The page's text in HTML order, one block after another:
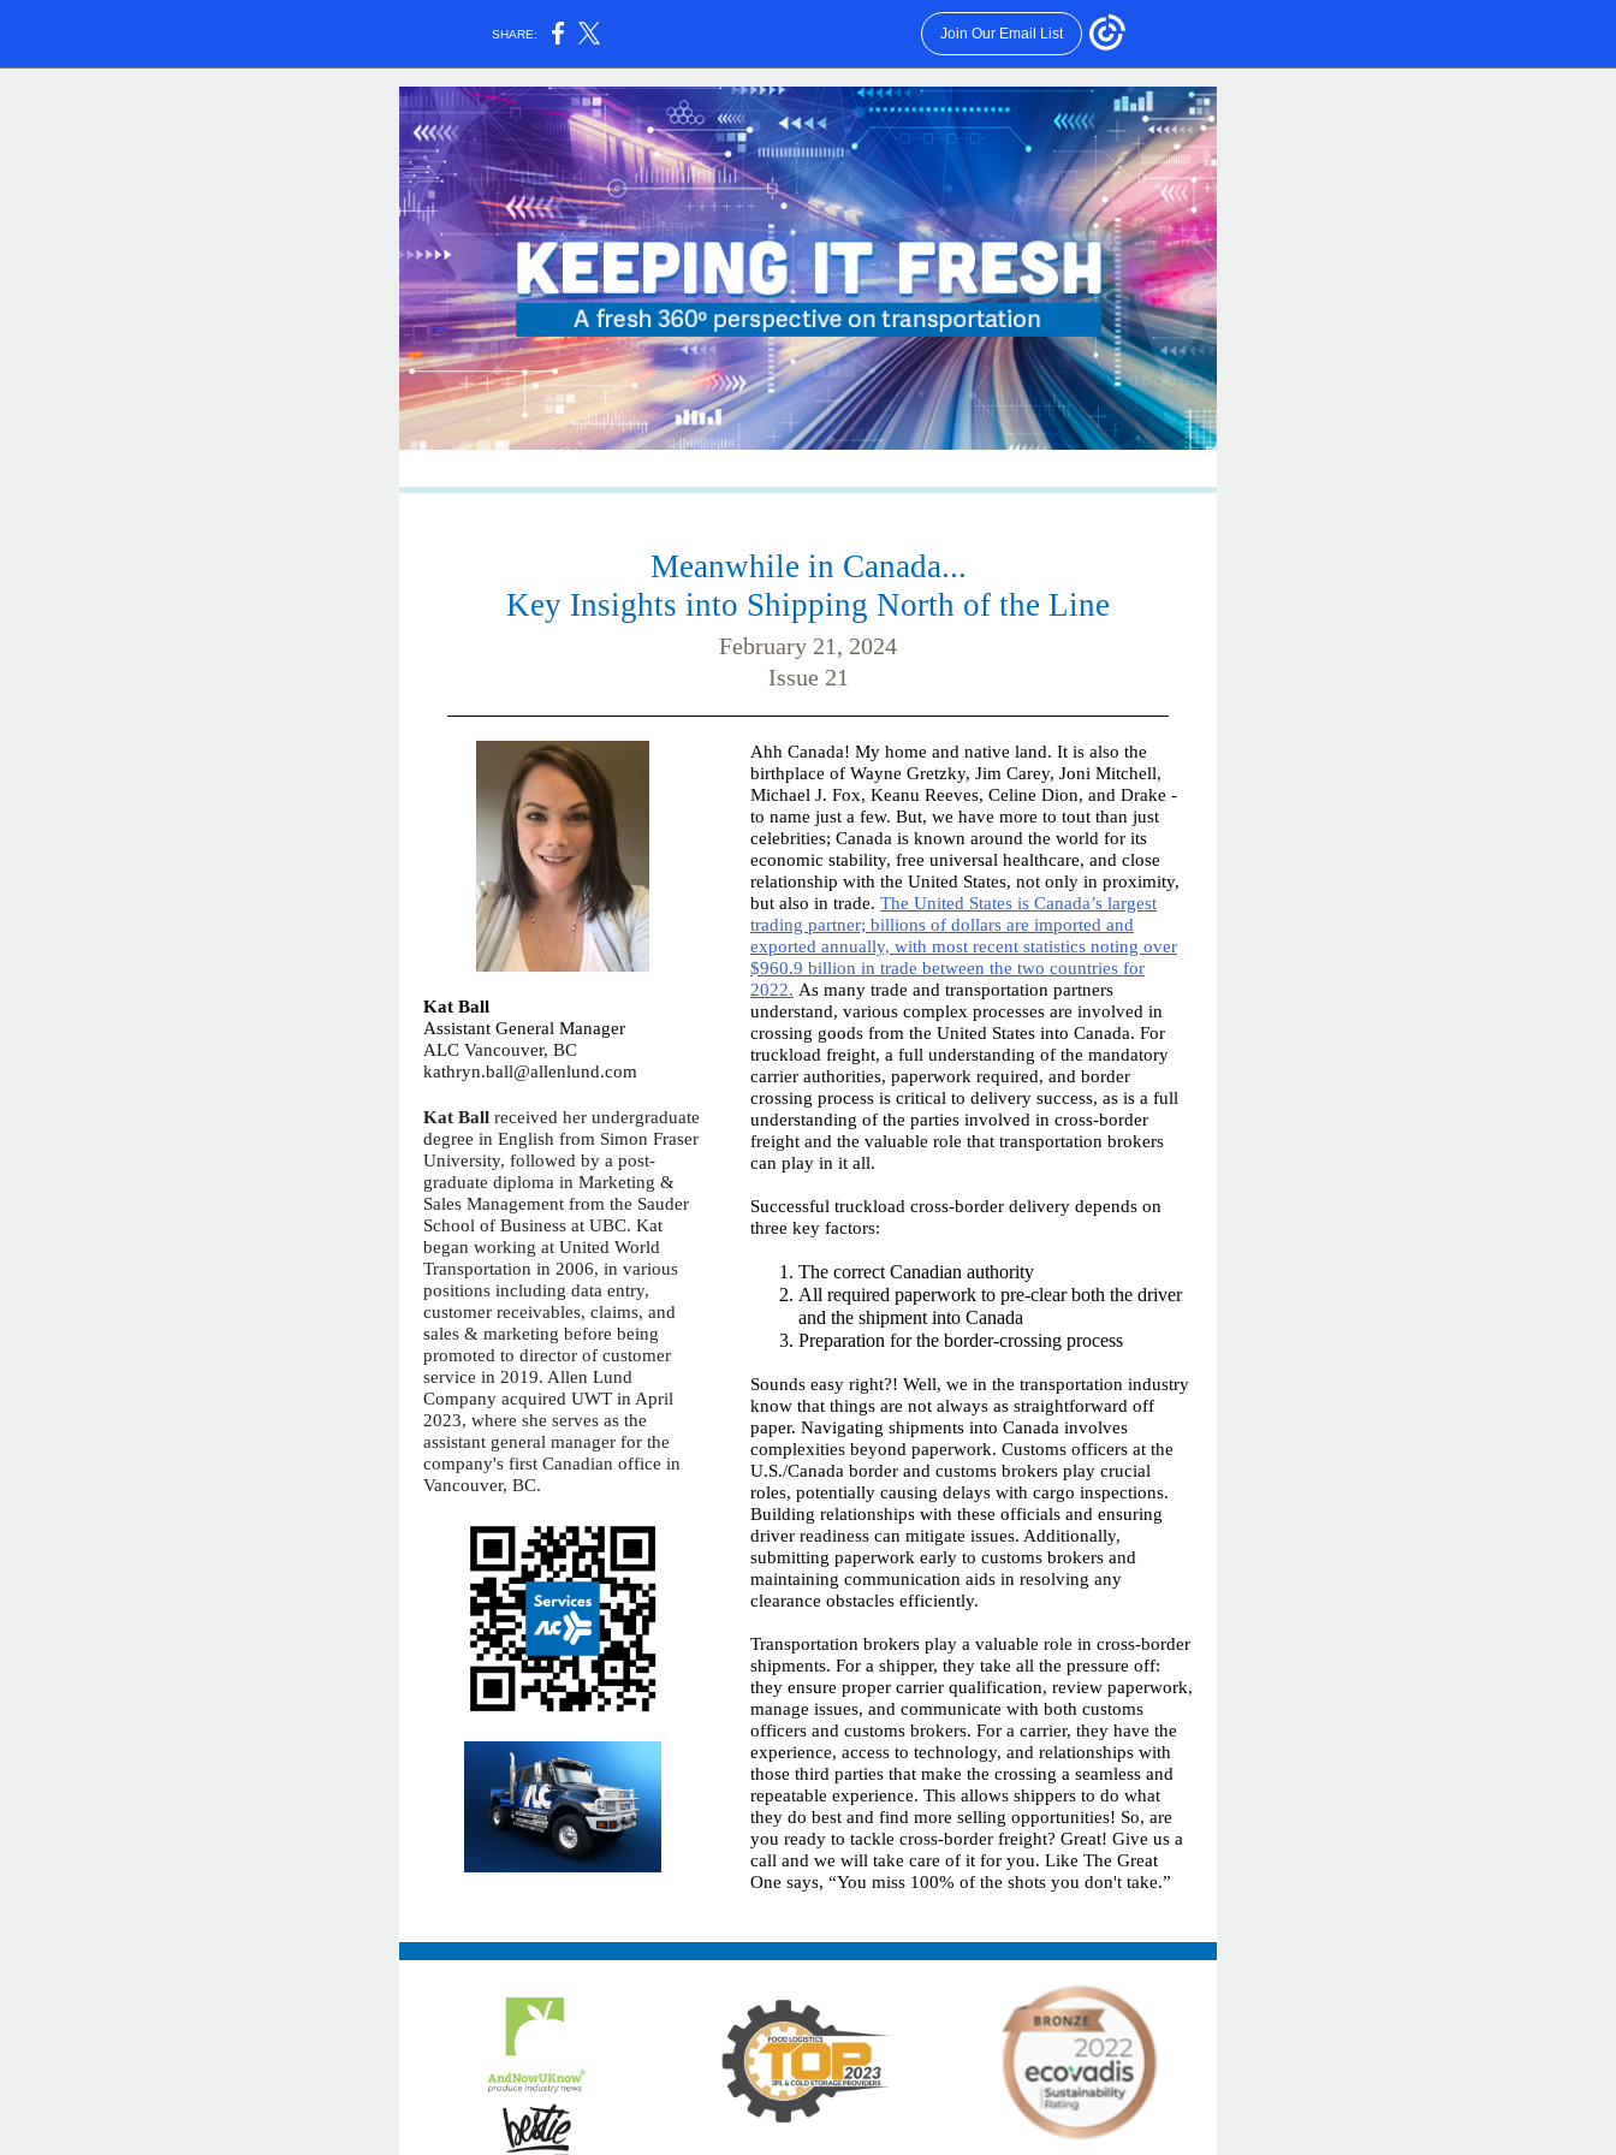
SHARE: Join Our Email List
Meanwhile in Canada...
Key Insights into Shipping North of the Line
February 21, 2024
Issue 21
Kat Ball
Assistant General Manager
ALC Vancouver, BC
kathryn.ball@allenlund.com
Kat Ball received her undergraduate
degree in English from Simon Fraser
University, followed by a post-
graduate diploma in Marketing &
Sales Management from the Sauder
School of Business at UBC. Kat
began working at United World
Transportation in 2006, in various
positions including data entry,
customer receivables, claims, and
sales & marketing before being
promoted to director of customer
service in 2019. Allen Lund
Company acquired UWT in April
2023, where she serves as the
assistant general manager for the
company's first Canadian office in
Vancouver, BC.
Ahh Canada! My home and native land. It is also the
birthplace of Wayne Gretzky, Jim Carey, Joni Mitchell,
Michael J. Fox, Keanu Reeves, Celine Dion, and Drake -
to name just a few. But, we have more to tout than just
celebrities; Canada is known around the world for its
economic stability, free universal healthcare, and close
relationship with the United States, not only in proximity,
but also in trade. The United States is Canada’s largest
trading partner; billions of dollars are imported and
exported annually, with most recent statistics noting over
$960.9 billion in trade between the two countries for
2022. As many trade and transportation partners
understand, various complex processes are involved in
crossing goods from the United States into Canada. For
truckload freight, a full understanding of the mandatory
carrier authorities, paperwork required, and border
crossing process is critical to delivery success, as is a full
understanding of the parties involved in cross-border
freight and the valuable role that transportation brokers
can play in it all.
Successful truckload cross-border delivery depends on
three key factors:
The correct Canadian authority
All required paperwork to pre-clear both the driver
and the shipment into Canada
Preparation for the border-crossing process
Sounds easy right?! Well, we in the transportation industry
know that things are not always as straightforward off
paper. Navigating shipments into Canada involves
complexities beyond paperwork. Customs officers at the
U.S./Canada border and customs brokers play crucial
roles, potentially causing delays with cargo inspections.
Building relationships with these officials and ensuring
driver readiness can mitigate issues. Additionally,
submitting paperwork early to customs brokers and
maintaining communication aids in resolving any
clearance obstacles efficiently.
Transportation brokers play a valuable role in cross-border
shipments. For a shipper, they take all the pressure off:
they ensure proper carrier qualification, review paperwork,
manage issues, and communicate with both customs
officers and customs brokers. For a carrier, they have the
experience, access to technology, and relationships with
those third parties that make the crossing a seamless and
repeatable experience. This allows shippers to do what
they do best and find more selling opportunities! So, are
you ready to tackle cross-border freight? Great! Give us a
call and we will take care of it for you. Like The Great
One says, “You miss 100% of the shots you don't take.”